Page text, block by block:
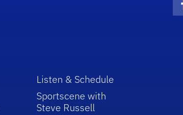
Listen & Schedule
Sportscene with
Steve Russell